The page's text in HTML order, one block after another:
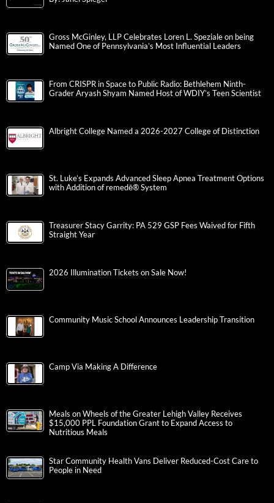
Gross McGinley, LLP Celebrates Loren L. Speziale on being
Named One of Pennsylvania’s Most Influential Leaders
From CRISPR in Space to Public Radio: Bethlehem Ninth-
Grader Aryash Shyam Named Host of WDIY’s Teen Scientist
Albright College Named a 2026-2027 College of Distinction
St. Luke’s Expands Advanced Sleep Apnea Treatment Options
with Addition of remedē® System
Treasurer Stacy Garrity: PA 529 GSP Fees Waived for Fifth
Straight Year
2026 Illumination Tickets on Sale Now!
Community Music School Announces Leadership Transition
Camp Via Making A Difference
Meals on Wheels of the Greater Lehigh Valley Receives
$15,000 PPL Foundation Grant to Expand Access to
Nutritious Meals
Star Community Health Vans Deliver Reduced-Cost Care to
People in Need